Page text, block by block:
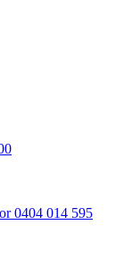
0404 014 595